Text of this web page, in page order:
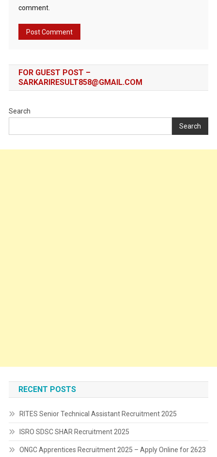
comment.
FOR GUEST POST –
SARKARIRESULT858@GMAIL.COM
Search
Search
RECENT POSTS
RITES Senior Technical Assistant Recruitment 2025
ISRO SDSC SHAR Recruitment 2025
ONGC Apprentices Recruitment 2025 – Apply Online for 2623